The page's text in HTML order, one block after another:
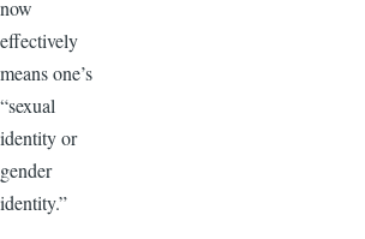
now
effectively
means one’s
“sexual
identity or
gender
identity.”